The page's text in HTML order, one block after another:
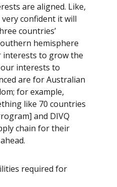
are aligned. Like,
confident it will
countries’
hemisphere
interests to grow the
our interests to
are for Australian
for example,
like 70 countries
and DIVQ
chain for their
required for